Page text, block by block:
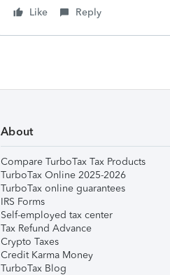
Like
Reply
About
Compare TurboTax Tax Products
TurboTax Online 2025-2026
TurboTax online guarantees
IRS Forms
Self-employed tax center
Tax Refund Advance
Crypto Taxes
Credit Karma Money
TurboTax Blog